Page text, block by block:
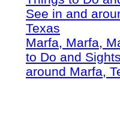
Marfa, Marfa,
to Do and
around Marfa,